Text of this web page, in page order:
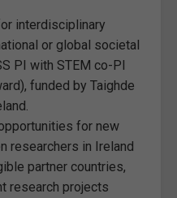
interdisciplinary
or global societal
PI with STEM co-PI
funded by Taighde
for new
researchers in Ireland
partner countries,
research projects